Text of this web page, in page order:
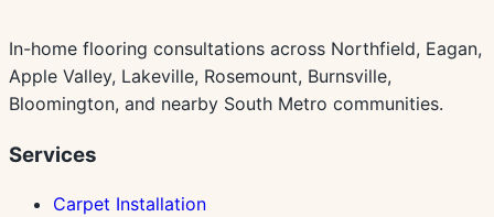
In-home flooring consultations across Northfield, Eagan,
Apple Valley, Lakeville, Rosemount, Burnsville,
Bloomington, and nearby South Metro communities.
Services
Carpet Installation